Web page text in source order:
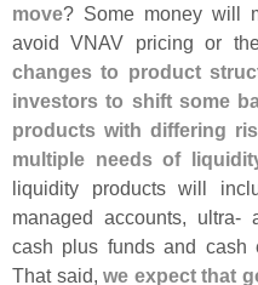
move? Some money will
avoid VNAV pricing or
changes to product
investors to shift some
products with differing
multiple needs of
liquidity products will
managed accounts, ultra-
cash plus funds and cash
That said,we expect that